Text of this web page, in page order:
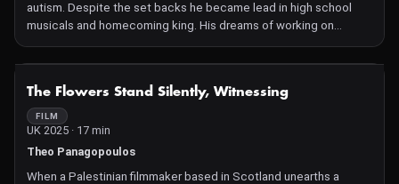
autism. Despite the set backs he became lead in high school
musicals and homecoming king. His dreams of working on
Broadway were curtailed when he was accused of sexual
misconduct for a fist bump and taking selfies in the cafeteria at
that he had been denied the tools with which to fight for his
innocence but the school appealed and won with a different
judge. This is the story of how social justice initiatives can harm
the very people they are supposed to help.
The Flowers Stand Silently, Witnessing
FILM
UK 2025 · 17 min
Theo Panagopoulos
When a Palestinian filmmaker based in Scotland unearths a